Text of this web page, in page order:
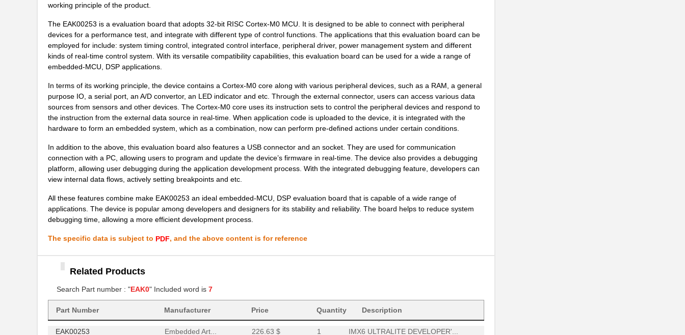
working principle of the product.
The EAK00253 is a evaluation board that adopts 32-bit RISC Cortex-M0 MCU. It is designed to be able to connect with peripheral
devices for a performance test, and integrate with different type of control functions. The applications that this evaluation board can be
employed for include: system timing control, integrated control interface, peripheral driver, power management system and different
kinds of real-time control system. With its versatile compatibility capabilities, this evaluation board can be used for a wide a range of
embedded-MCU, DSP applications.
In terms of its working principle, the device contains a Cortex-M0 core along with various peripheral devices, such as a RAM, a general
purpose IO, a serial port, an A/D convertor, an LED indicator and etc. Through the external connector, users can access various data
sources from sensors and other devices. The Cortex-M0 core uses its instruction sets to control the peripheral devices and respond to
the instruction from the external data source in real-time. When application code is uploaded to the device, it is integrated with the
hardware to form an embedded system, which as a combination, now can perform pre-defined actions under certain conditions.
In addition to the above, this evaluation board also features a USB connector and an socket. They are used for communication
connection with a PC, allowing users to program and update the device’s firmware in real-time. The device also provides a debugging
platform, allowing user debugging during the application development process. With the integrated debugging feature, developers can
view internal data flows, actively setting breakpoints and etc.
All these features combine make EAK00253 an ideal embedded-MCU, DSP evaluation board that is capable of a wide range of
applications. The device is popular among developers and designers for its stability and reliability. The board helps to reduce system
debugging time, allowing a more efficient development process.
The specific data is subject to PDF, and the above content is for reference
Related Products
Search Part number : "EAK0" Included word is 7
Part Number Manufacturer Price Quantity Description
EAK00296 Embedded Art... 110.25 $ 9 IMX RT1052 DEVELOPER KITi...
EAK00245 Embedded Art... 264.25 $ 2 DEVELOPER KIT IMX6 SOLOXi...
EAK00263
EAK00268 Embedded Art...
EAK00296 Embedded Art... 110.25 $ 9 IMX RT1052 DEVELOPER KITi...
EAK00253 Embedded Art... 226.63 $ 1 IMX6 ULTRALITE DEVELOPER'...